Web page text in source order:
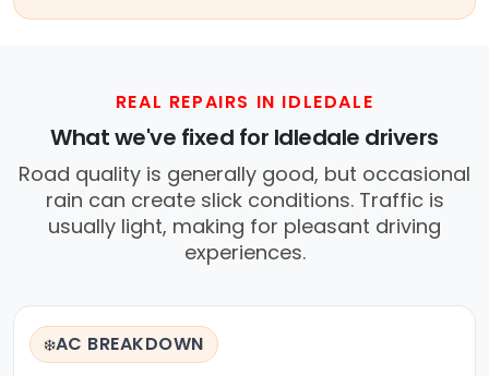
REAL REPAIRS IN IDLEDALE
What we've fixed for Idledale drivers
Road quality is generally good, but occasional
rain can create slick conditions. Traffic is
usually light, making for pleasant driving
experiences.
❄️AC BREAKDOWN